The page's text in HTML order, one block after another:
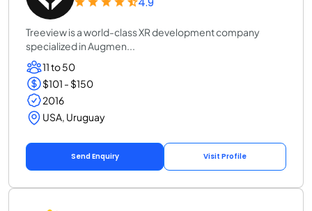
Treeview is a world-class XR development company
specialized in Augmen...
11 to 50
$101 - $150
2016
USA, Uruguay
Send Enquiry Visit Profile